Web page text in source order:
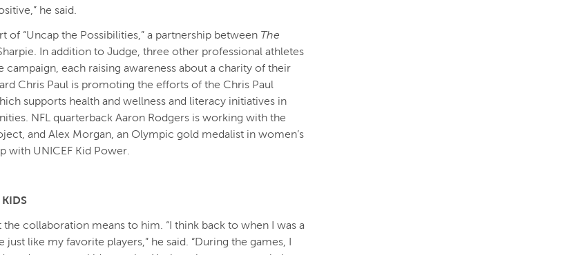
he said.
of “Uncap the Possibilities,” a partnership between The
In addition to Judge, three other professional athletes
campaign, each raising awareness about a charity of their
Chris Paul is promoting the efforts of the Chris Paul
supports health and wellness and literacy initiatives in
NFL quarterback Aaron Rodgers is working with the
and Alex Morgan, an Olympic gold medalist in women’s
with UNICEF Kid Power.
collaboration means to him. “I think back to when I was a
just like my favorite players,” he said. “During the games, I